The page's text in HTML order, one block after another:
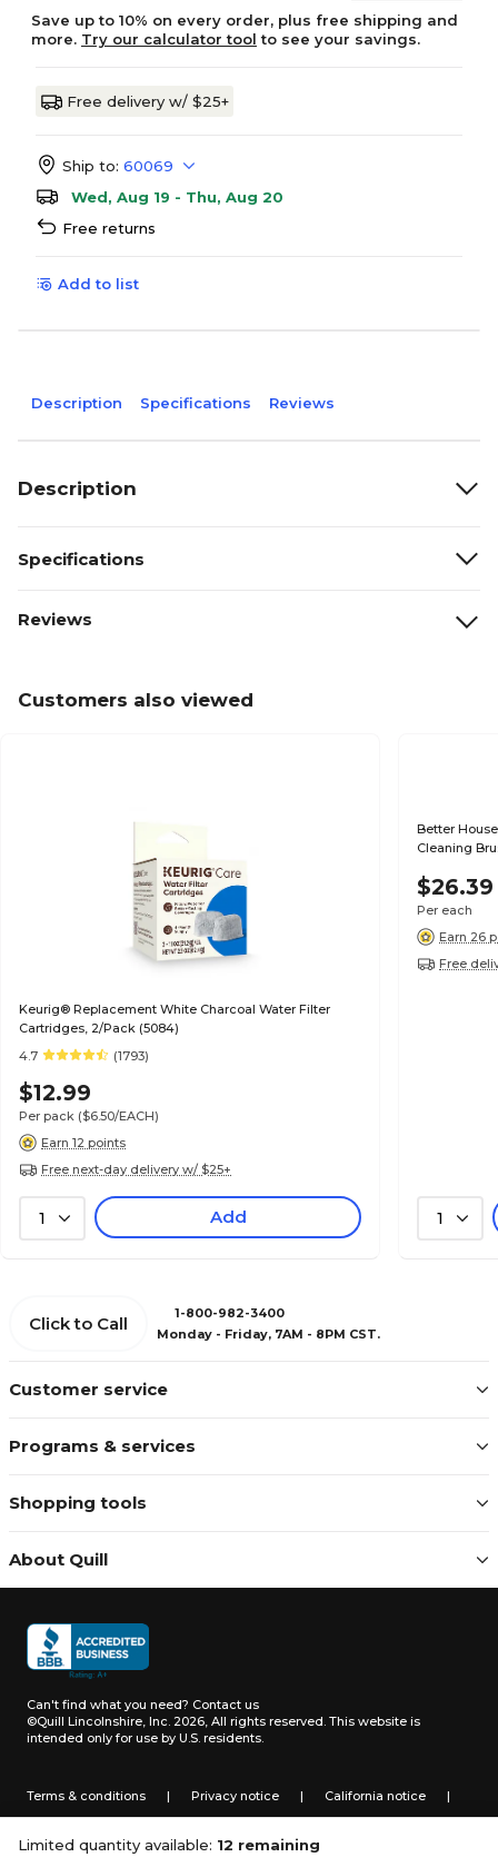
Save up to 10% on every order, plus free shipping and
more. Try our calculator tool to see your savings.
Limited quantity available: 12 remaining
Free delivery w/ $25+
Ship to: 60069
Wed, Aug 19 - Thu, Aug 20
Free returns
Add to list
Description Specifications Reviews
Description
Specifications
Reviews
Customers also viewed
Keurig® Replacement White Charcoal Water Filter
Cartridges, 2/Pack (5084)
4.7
(1793)
$12.99
Per pack ($6.50/EACH)
Earn 12 points
Free next-day delivery w/ $25+
1 Add
Better
Cleaning
$26.39
Per each
Earn 26
Free
1
Customer service
Programs & services
Shopping tools
About Quill
Click to Call
1-800-982-3400
Monday - Friday, 7AM - 8PM CST.
Can't find what you need? Contact us
©Quill Lincolnshire, Inc. 2026, All rights reserved. This website is
intended only for use by U.S. residents.
Terms & conditions | Privacy notice | California notice |